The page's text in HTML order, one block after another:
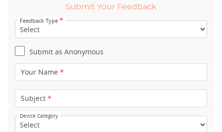
Submit Your Feedback
Feedback Type *
Submit as Anonymous
Your Name *
Subject *
Device Category